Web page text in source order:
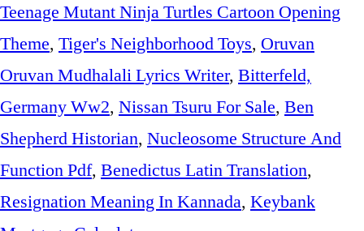
Teenage Mutant Ninja Turtles Cartoon Opening
Theme, Tiger's Neighborhood Toys, Oruvan
Oruvan Mudhalali Lyrics Writer, Bitterfeld,
Germany Ww2, Nissan Tsuru For Sale, Ben
Shepherd Historian, Nucleosome Structure And
Function Pdf, Benedictus Latin Translation,
Resignation Meaning In Kannada, Keybank